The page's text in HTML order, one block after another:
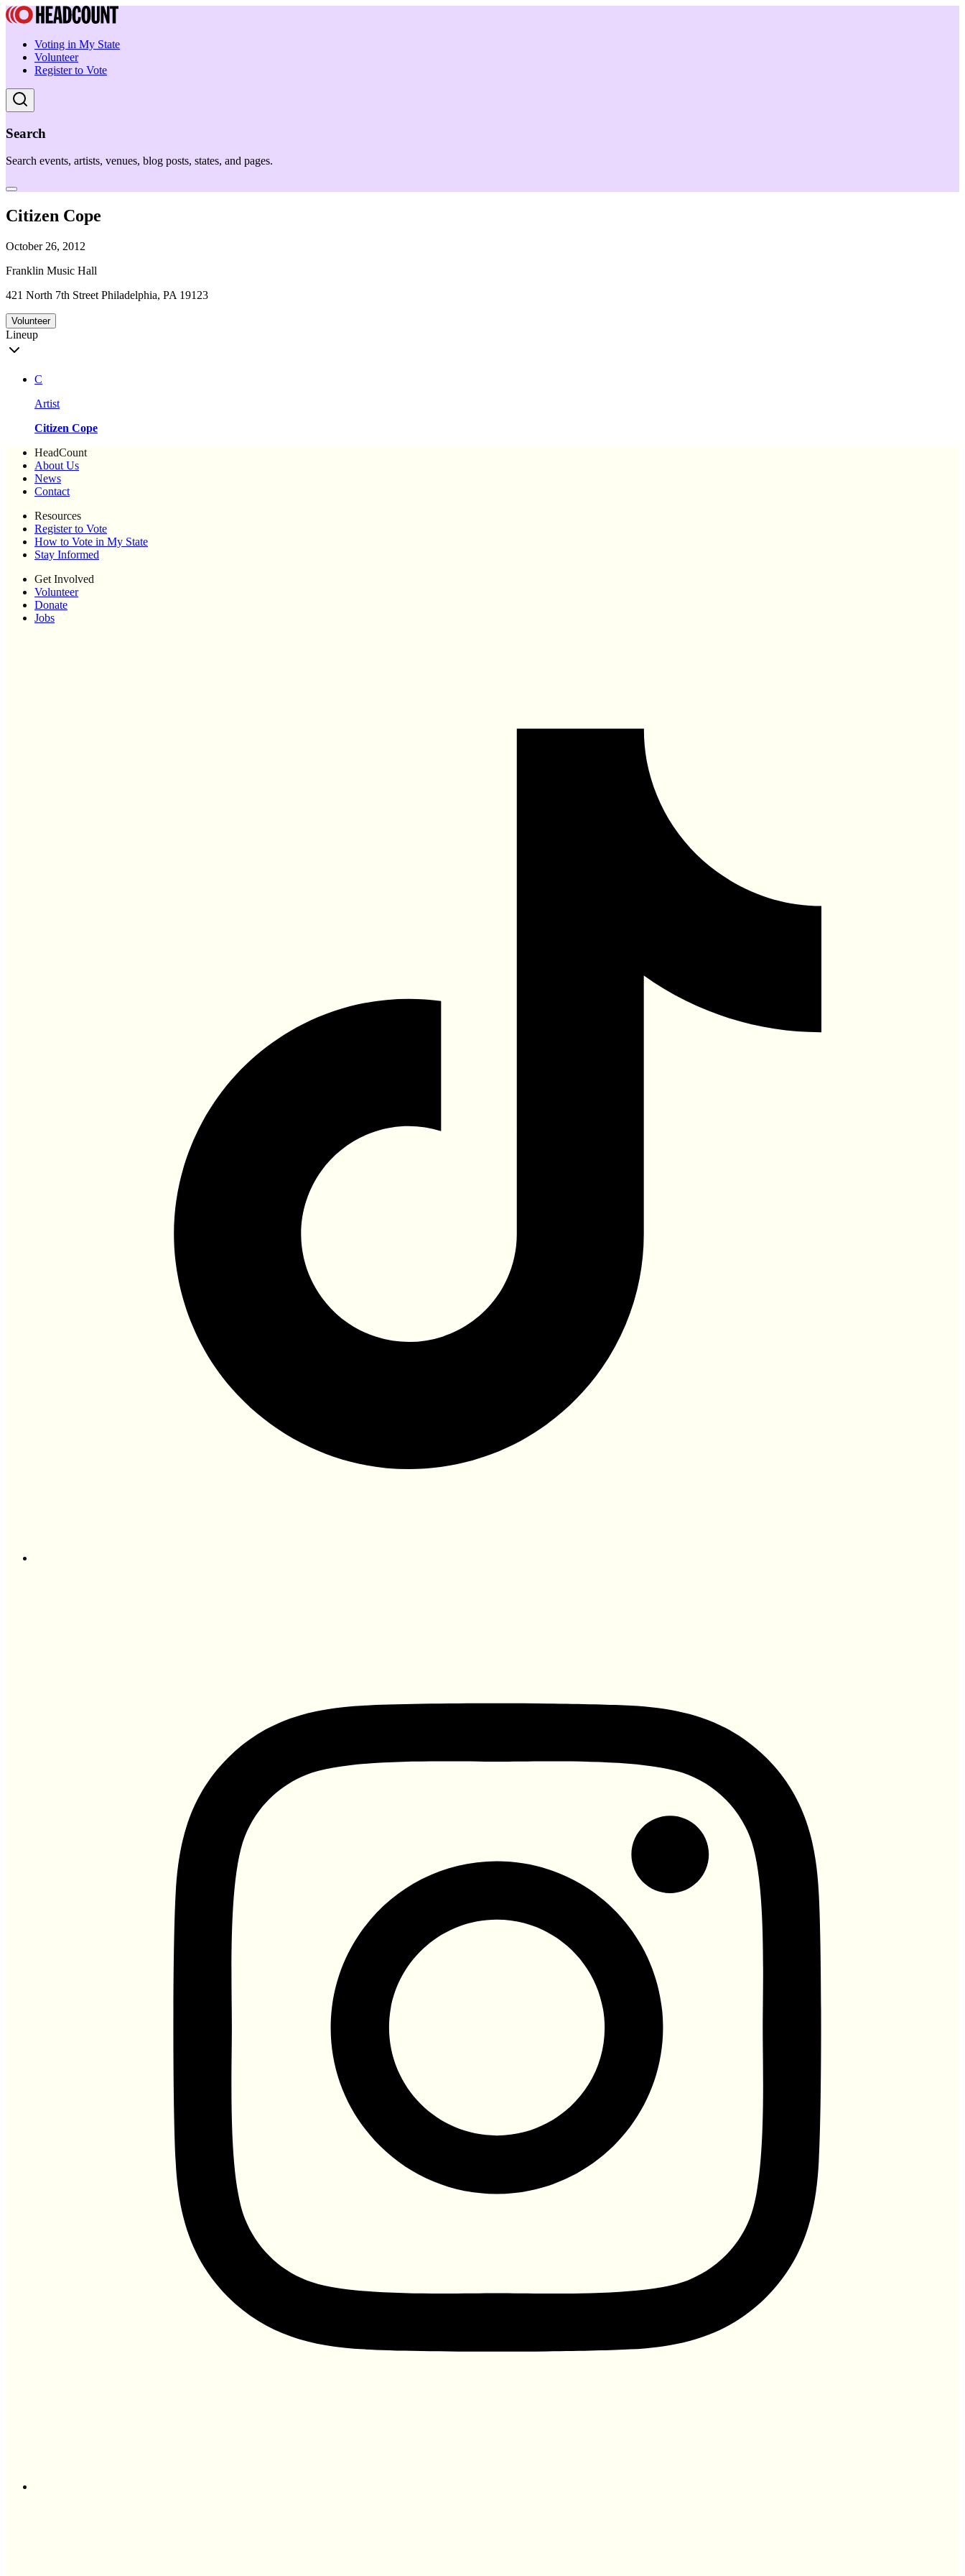
Voting in My State
Volunteer
Register to Vote
Search
Search events, artists, venues, blog posts, states, and pages.
Citizen Cope
October 26, 2012
Franklin Music Hall
421 North 7th Street Philadelphia, PA 19123
Volunteer
Lineup
C
Artist
Citizen Cope
HeadCount
About Us
News
Contact
Resources
Register to Vote
How to Vote in My State
Stay Informed
Get Involved
Volunteer
Donate
Jobs